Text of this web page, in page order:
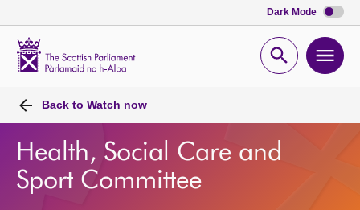
Dark Mode
Open
Back to Watch now
Health, Social Care and
Sport Committee